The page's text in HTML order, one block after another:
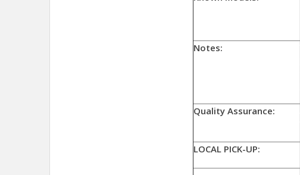
Notes:
Quality Assurance:
LOCAL PICK-UP: